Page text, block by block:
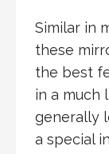
Similar in
these
the best
in a much
generally
a special